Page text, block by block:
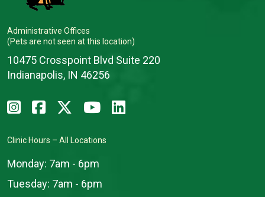
Administrative Offices
(Pets are not seen at this location)
10475 Crosspoint Blvd Suite 220
Indianapolis, IN 46256
Clinic Hours – All Locations
Monday: 7am - 6pm
Tuesday: 7am - 6pm